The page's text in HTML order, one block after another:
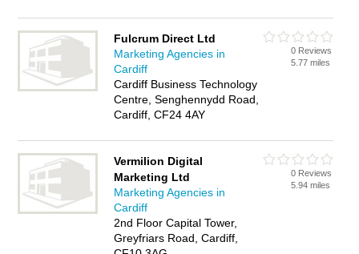
Fulcrum Direct Ltd
Marketing Agencies in
Cardiff
Cardiff Business Technology
Centre, Senghennydd Road,
Cardiff, CF24 4AY
0 Reviews
5.77 miles
Vermilion Digital
Marketing Ltd
Marketing Agencies in
Cardiff
2nd Floor Capital Tower,
Greyfriars Road, Cardiff,
0 Reviews
5.94 miles